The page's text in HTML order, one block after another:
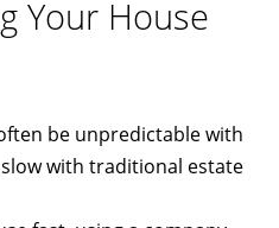
Your House
be unpredictable with
with traditional estate